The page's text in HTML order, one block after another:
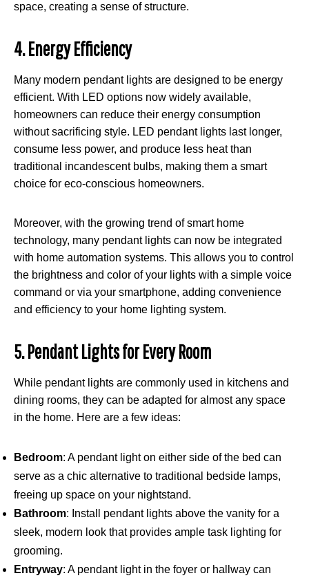
space, creating a sense of structure.
4. Energy Efficiency
Many modern pendant lights are designed to be energy
efficient. With LED options now widely available,
homeowners can reduce their energy consumption
without sacrificing style. LED pendant lights last longer,
consume less power, and produce less heat than
traditional incandescent bulbs, making them a smart
choice for eco-conscious homeowners.
Moreover, with the growing trend of smart home
technology, many pendant lights can now be integrated
with home automation systems. This allows you to control
the brightness and color of your lights with a simple voice
command or via your smartphone, adding convenience
and efficiency to your home lighting system.
5. Pendant Lights for Every Room
While pendant lights are commonly used in kitchens and
dining rooms, they can be adapted for almost any space
in the home. Here are a few ideas:
Bedroom: A pendant light on either side of the bed can
serve as a chic alternative to traditional bedside lamps,
freeing up space on your nightstand.
Bathroom: Install pendant lights above the vanity for a
sleek, modern look that provides ample task lighting for
grooming.
Entryway: A pendant light in the foyer or hallway can